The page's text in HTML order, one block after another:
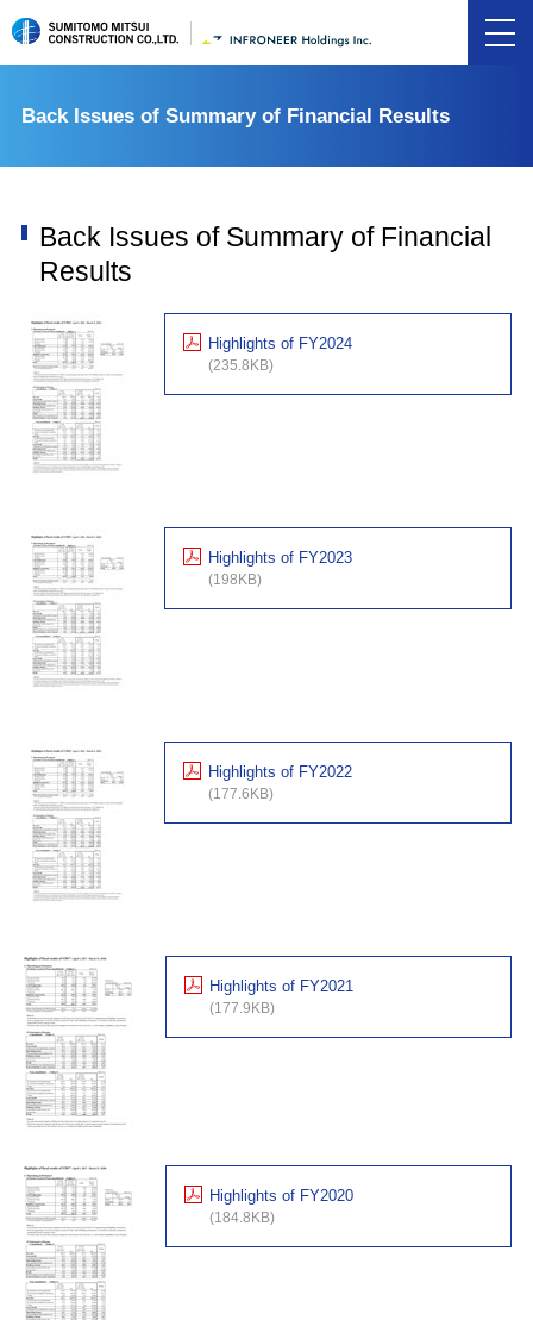
Back Issues of Summary of Financial Results
Back Issues of Summary of Financial
Results
Highlights of FY2024
(235.8KB)
Highlights of FY2023
(198KB)
Highlights of FY2022
(177.6KB)
Highlights of FY2021
(177.9KB)
Highlights of FY2020
(184.8KB)